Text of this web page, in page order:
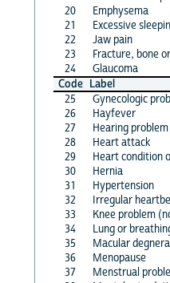
20
Emphysema
21
Excessive
22
Jaw pain
23
Fracture, bone
24
Glaucoma
Code Label
25
Gynecologic
26
Hayfever
27
Hearing problem
28
Heart attack
29
Heart condition
30
Hernia
31
Hypertension
32
Irregular
33
Knee problem
34
Lung or
35
Macular
36
Menopause
37
Menstrual